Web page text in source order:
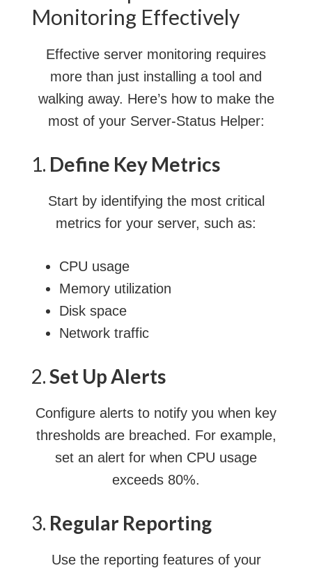
Monitoring Effectively
Effective server monitoring requires
more than just installing a tool and
walking away. Here’s how to make the
most of your Server-Status Helper:
1. Define Key Metrics
Start by identifying the most critical
metrics for your server, such as:
CPU usage
Memory utilization
Disk space
Network traffic
2.Set Up Alerts
Configure alerts to notify you when key
thresholds are breached. For example,
set an alert for when CPU usage
exceeds 80%.
3. Regular Reporting
Use the reporting features of your